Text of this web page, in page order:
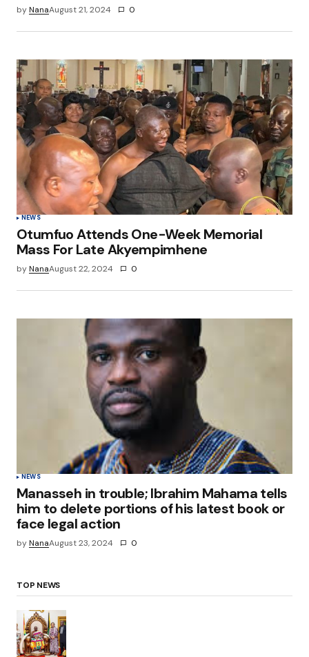
byNanaAugust 21, 2024 0
NEWS
Otumfuo Attends One-Week Memorial
Mass For Late Akyempimhene
byNanaAugust 22, 2024 0
NEWS
Manasseh in trouble; Ibrahim Mahama tells
him to delete portions of his latest book or
face legal action
byNanaAugust 23, 2024 0
TOP NEWS